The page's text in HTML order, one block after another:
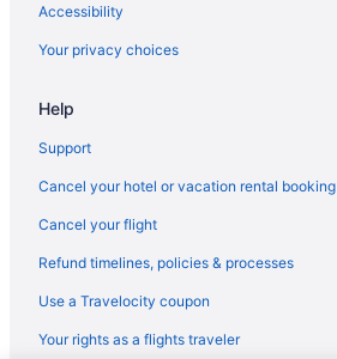
Accessibility
Your privacy choices
Help
Support
Cancel your hotel or vacation rental booking
Cancel your flight
Refund timelines, policies & processes
Use a Travelocity coupon
Your rights as a flights traveler